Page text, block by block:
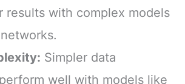
results with complex models
Simpler data
well with models like